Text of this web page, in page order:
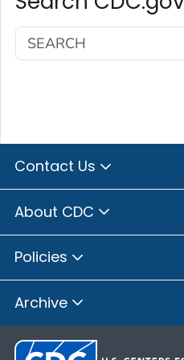
Contact Us
About CDC
Policies
Archive